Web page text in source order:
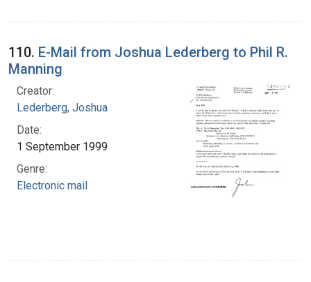
110. E-Mail from Joshua Lederberg to Phil R.
Manning
Creator:
Lederberg, Joshua
Date:
1 September 1999
Genre:
Electronic mail